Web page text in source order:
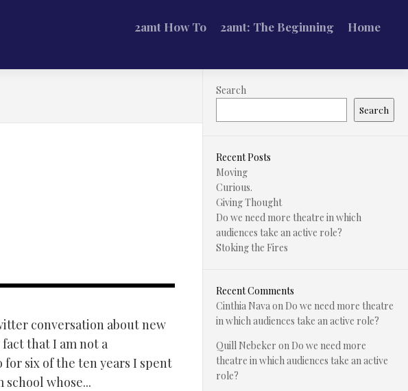
2amt How To 2amt: The Beginning Home
conversation about new
that I am not a
six of the ten years I spent
whose...
Search
Search
Recent Posts
Moving
Curious.
Giving Thought
Do we need more theatre in which
audiences take an active role?
Stoking the Fires
Recent Comments
Cinthia Navaon Do we need more theatre
in which audiences take an active role?
Quill Nebeker on Do we need more
theatre in which audiences take an active
role?